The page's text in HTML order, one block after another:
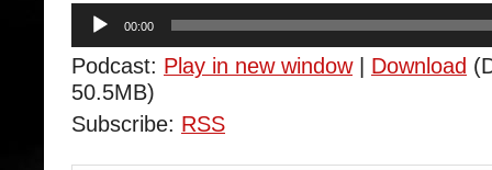
Audio
Player
00:00
Podcast: Play in new window| Download
50.5MB)
Subscribe: RSS